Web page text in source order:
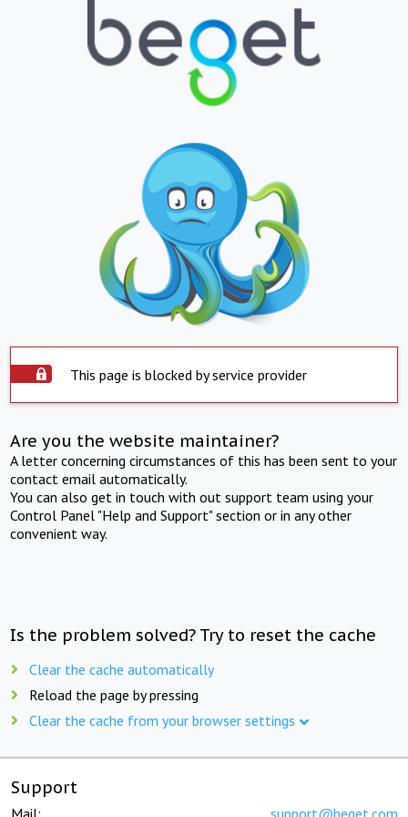
This page is blocked by service provider
Are you the website maintainer?
A letter concerning circumstances of this has been sent to your
contact email automatically.
You can also get in touch with out support team using your
Control Panel "Help and Support" section or in any other
convenient way.
Is the problem solved? Try to reset the cache
Clear the cache automatically
Reload the page by pressing
Clear the cache from your browser settings
Support
Mail: support@beget.com